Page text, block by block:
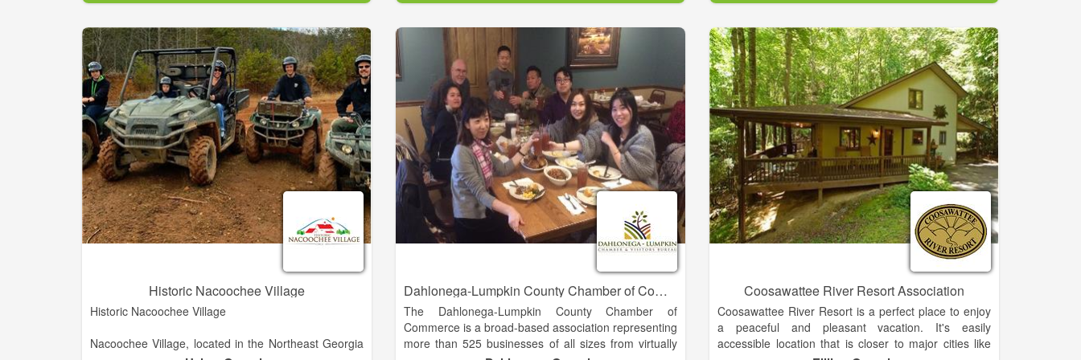
You will fall in love with our rolling hills, streetscapes
and historic downtown. Whether you've come to plan
your vacation, find the perfect place to relocate, or
simply looking for Chamber information, we're here to
help! Browse our site and contact us with any
questions. We look forward to seeing you in
Washington-Wilkes!
blend of cultures, traditions, history, and arts attracts
many more. And here, you can introduce the whole
family to new kinds of fun that you experience
together, without tiny glowing screens.
Don’t forget our wonderful seasonal attractions—you
haven’t been to an Oktoberfest until you’ve lived it in
Alpine Helen.
more! All of our panning tables are covered and we
are open rain or shine.
Get hands on lessons from our trained and helpful
staff. They are always nearby to help you identify
your finds and evaluate them. After you are finished,
don't forget to stop by our gift shop, Southwestern
Outpost!
Historic Nacoochee Village
Historic Nacoochee Village
Nacoochee Village, located in the Northeast Georgia
Dahlonega-Lumpkin County Chamber of Commerce
The Dahlonega-Lumpkin County Chamber of
Commerce is a broad-based association representing
more than 525 businesses of all sizes from virtually
Coosawattee River Resort Association
Coosawattee River Resort is a perfect place to enjoy
a peaceful and pleasant vacation. It's easily
accessible location that is closer to major cities like